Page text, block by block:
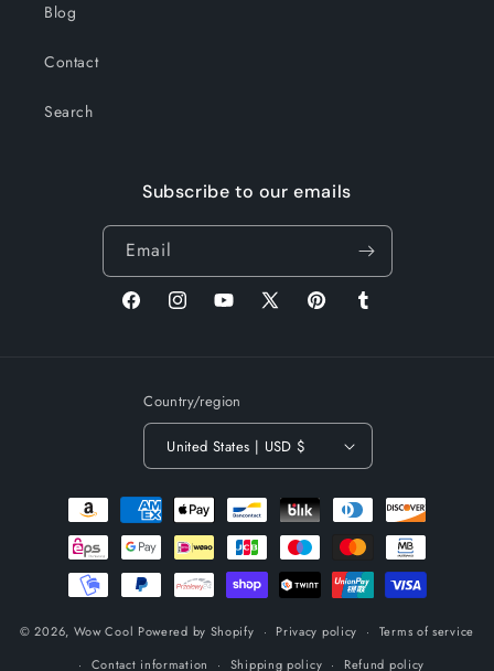
Blog
Contact
Search
Subscribe to our emails
Email
FacebookInstagramYouTube
X
PinterestTumblr
Country/region
United States | USD $
Payment
methods
© 2026, Wow Cool Powered by Shopify Privacy policy
Terms of service
Contact information
Shipping policy Refund policy